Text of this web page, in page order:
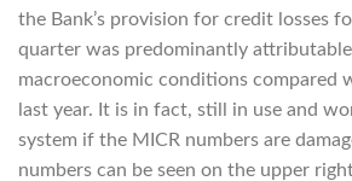
the Bank’s provision for credit losses
quarter was predominantly
macroeconomic conditions compared
last year. It is in fact, still in use and
system if the MICR numbers are
numbers can be seen on the upper